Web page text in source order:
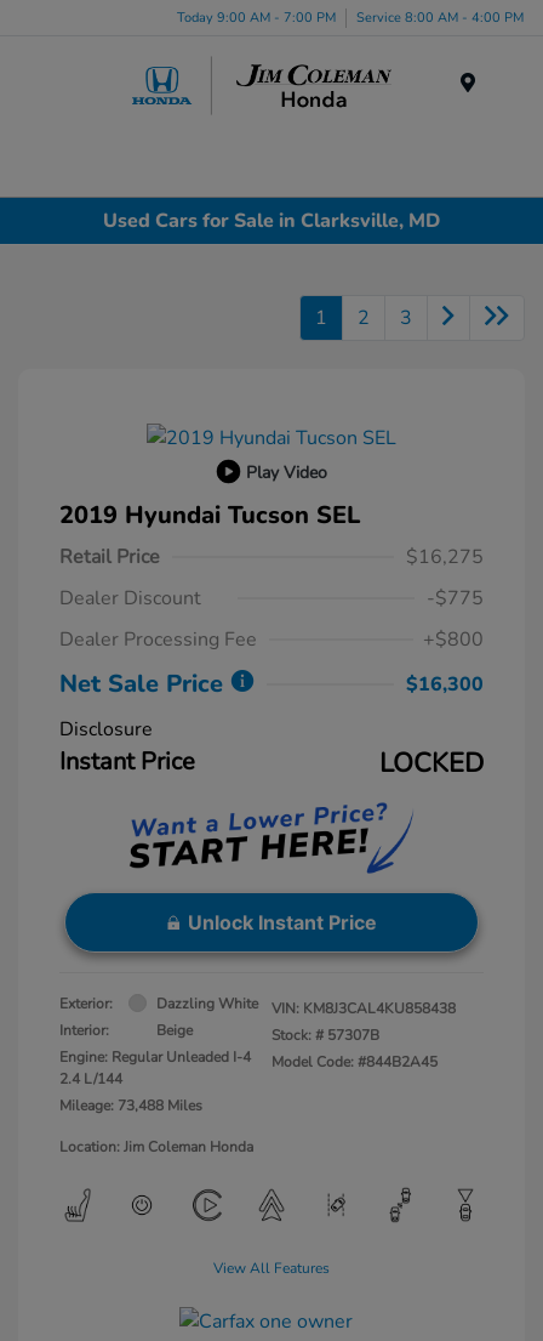
Today 9:00 AM - 7:00 PM Service 8:00 AM - 4:00 PM
Used Cars for Sale in Clarksville, MD
1 2 3
Play Video
2019 Hyundai Tucson SEL
Retail Price
$16,275
Dealer Discount
-$775
Dealer Processing Fee
+$800
Net Sale Price
$16,300
Disclosure
Instant Price LOCKED
Unlock Instant Price
Exterior:
Dazzling White
Interior:
Beige
Engine: Regular Unleaded I-4
2.4 L/144
Mileage: 73,488 Miles
VIN: KM8J3CAL4KU858438
Stock: # 57307B
Model Code: #844B2A45
Location: Jim Coleman Honda
View All Features